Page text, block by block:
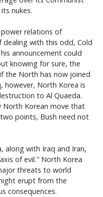
nukes.
power relations of
with this odd, Cold
announcement could
knowing for sure, the
the North has now joined
however, North Korea is
to Al Quaeda.
North Korean move that
points, Bush need not
along with Iraq and Iran,
of evil." North Korea
threats to world
erupt from the
consequences.